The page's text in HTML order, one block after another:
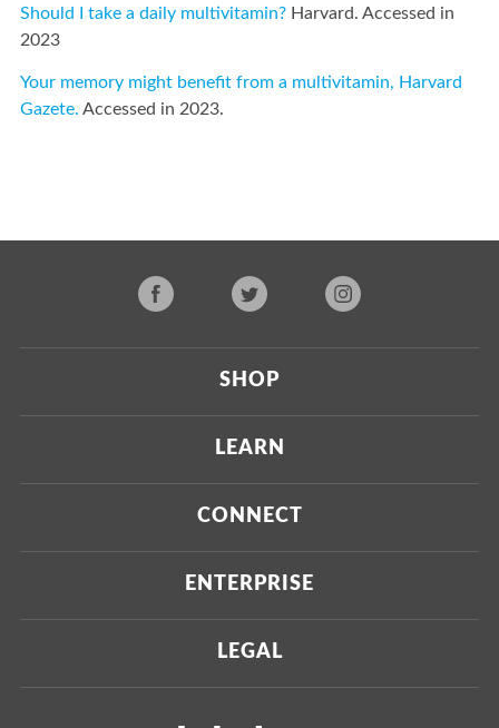
Should I take a daily multivitamin? Harvard. Accessed in
2023
Your memory might benefit from a multivitamin, Harvard
Gazete. Accessed in 2023.
SHOP
Current
Upcoming
LEARN
About Us
Our Testing Process
Our Business Model
CONNECT
Press
Investors
ENTERPRISE
Labdoor Enterprise
Custom Testing
LEGAL